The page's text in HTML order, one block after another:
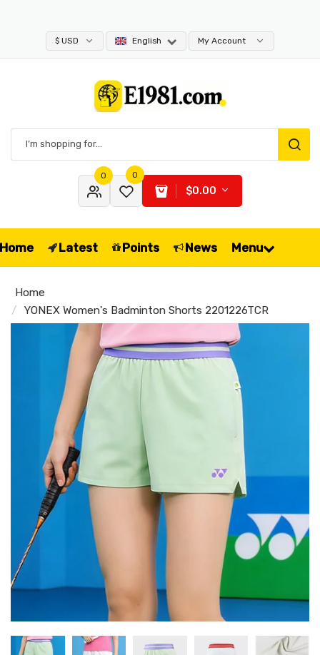
$ USD English My Account
0 0
$0.00
Latest Points News Menu
Home
YONEX Women's Badminton Shorts 2201226TCR